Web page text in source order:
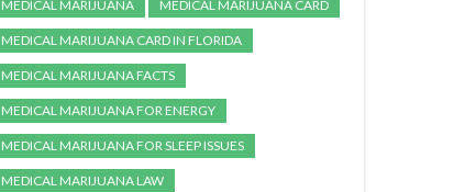
MEDICAL MARIJUANA MEDICAL MARIJUANA CARD
MEDICAL MARIJUANA CARD IN FLORIDA
MEDICAL MARIJUANA FACTS
MEDICAL MARIJUANA FOR ENERGY
MEDICAL MARIJUANA FOR SLEEP ISSUES
MEDICAL MARIJUANA LAW